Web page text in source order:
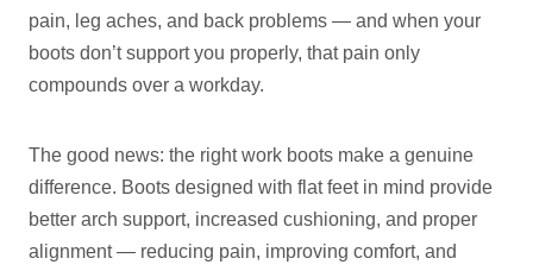
pain, leg aches, and back problems — and when your
boots don’t support you properly, that pain only
compounds over a workday.
The good news: the right work boots make a genuine
difference. Boots designed with flat feet in mind provide
better arch support, increased cushioning, and proper
alignment — reducing pain, improving comfort, and